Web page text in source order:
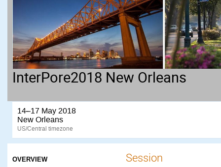
InterPore2018 New Orleans
14–17 May 2018
New Orleans
US/Central timezone
OVERVIEW Session